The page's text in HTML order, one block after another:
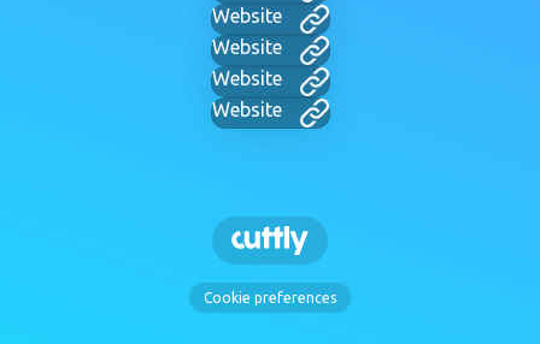
Website
Website
Website
Website
Cookie preferences